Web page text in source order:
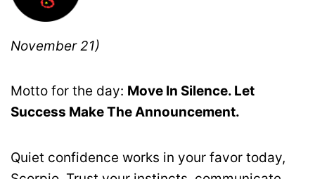
November 21)
Motto for the day: Move In Silence. Let
Success Make The Announcement.
Quiet confidence works in your favor today,